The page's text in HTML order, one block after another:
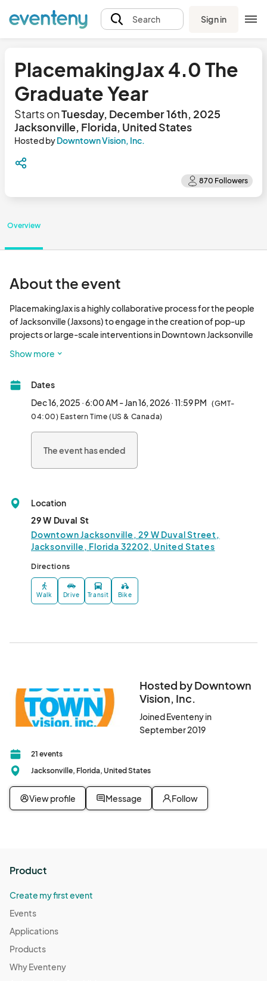
Search Sign in
PlacemakingJax 4.0 The
Graduate Year
Starts onTuesday, December 16th, 2025
Jacksonville, Florida, United States
Hosted byDowntown Vision, Inc.
Overview
About the event
PlacemakingJax is a highly collaborative process for the people
of Jacksonville (Jaxsons) to engage in the creation of pop-up
projects or large-scale interventions in Downtown Jacksonville
community places. Imagination can happen anywhere, inspired
partners to be creative in addressing community needs and
aspirations.
Show more
Dates
Dec 16, 2025 · 6:00 AM - Jan 16, 2026 · 11:59 PM (GMT-
04:00) Eastern Time (US & Canada)
The event has ended
Location
29 W Duval St
Downtown Jacksonville, 29 W Duval Street,
Jacksonville, Florida 32202, United States
Directions
Walk Drive Transit Bike
Hosted by Downtown
Vision, Inc.
Joined Eventeny in
September 2019
21 events
Jacksonville, Florida, United States
View profile Message Follow
Product
Create my first event
Events
Applications
Products
Why Eventeny